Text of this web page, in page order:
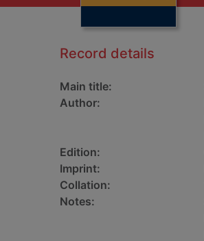
Record details
Main title:
Author:
Edition:
Imprint:
Collation:
Notes: